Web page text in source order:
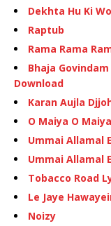
Dekhta Hu Ki
Raptub
Rama Rama
Bhaja
Download
Karan Aujla
O Maiya O
Ummai Allamal
Ummai Allamal
Tobacco Road
Le Jaye
Noizy